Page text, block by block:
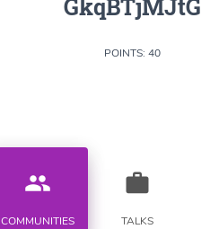
GkqBTjMJtG
POINTS: 40
people
COMMUNITIES
work
TALKS